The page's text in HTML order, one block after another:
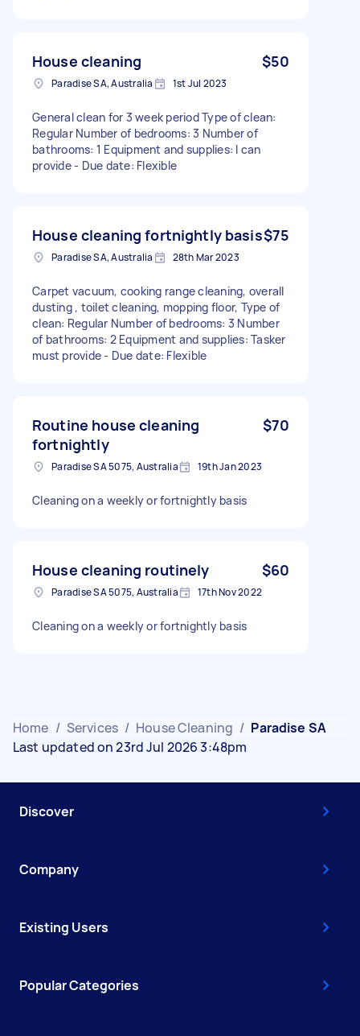
House cleaning $50
Paradise SA, Australia 1st Jul 2023
General clean for 3 week period Type of clean:
Regular Number of bedrooms: 3 Number of
bathrooms: 1 Equipment and supplies: I can
provide - Due date: Flexible
House cleaning fortnightly basis$75
Paradise SA, Australia 28th Mar 2023
Carpet vacuum, cooking range cleaning, overall
dusting , toilet cleaning, mopping floor, Type of
clean: Regular Number of bedrooms: 3 Number
of bathrooms: 2 Equipment and supplies: Tasker
must provide - Due date: Flexible
Routine house cleaning
fortnightly
$70
Paradise SA 5075, Australia 19th Jan 2023
Cleaning on a weekly or fortnightly basis
House cleaning routinely $60
Paradise SA 5075, Australia 17th Nov 2022
Cleaning on a weekly or fortnightly basis
Home / Services / House Cleaning / Paradise SA
Last updated on 23rd Jul 2026 3:48pm
Discover
Company
Existing Users
Popular Categories